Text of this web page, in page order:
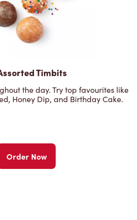
Timbits
the day. Try top favourites like
Honey Dip, and Birthday Cake.
Order Now